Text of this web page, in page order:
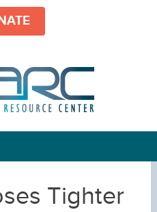
Tighter